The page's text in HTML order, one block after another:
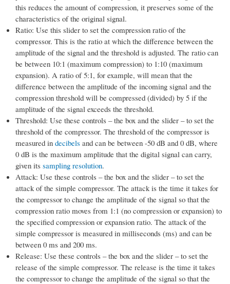
this reduces the amount of compression, it preserves some of the
characteristics of the original signal.
Ratio: Use this slider to set the compression ratio of the
compressor. This is the ratio at which the difference between the
amplitude of the signal and the threshold is adjusted. The ratio can
be between 10:1 (maximum compression) to 1:10 (maximum
expansion). A ratio of 5:1, for example, will mean that the
difference between the amplitude of the incoming signal and the
compression threshold will be compressed (divided) by 5 if the
amplitude of the signal exceeds the threshold.
Threshold: Use these controls – the box and the slider – to set the
threshold of the compressor. The threshold of the compressor is
measured in decibels and can be between -50 dB and 0 dB, where
0 dB is the maximum amplitude that the digital signal can carry,
given its sampling resolution.
Attack: Use these controls – the box and the slider – to set the
attack of the simple compressor. The attack is the time it takes for
the compressor to change the amplitude of the signal so that the
compression ratio moves from 1:1 (no compression or expansion) to
the specified compression or expansion ratio. The attack of the
simple compressor is measured in milliseconds (ms) and can be
between 0 ms and 200 ms.
Release: Use these controls – the box and the slider – to set the
release of the simple compressor. The release is the time it takes
the compressor to change the amplitude of the signal so that the